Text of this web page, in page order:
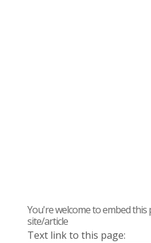
You're welcome to embed
site/article
Text link to this page: